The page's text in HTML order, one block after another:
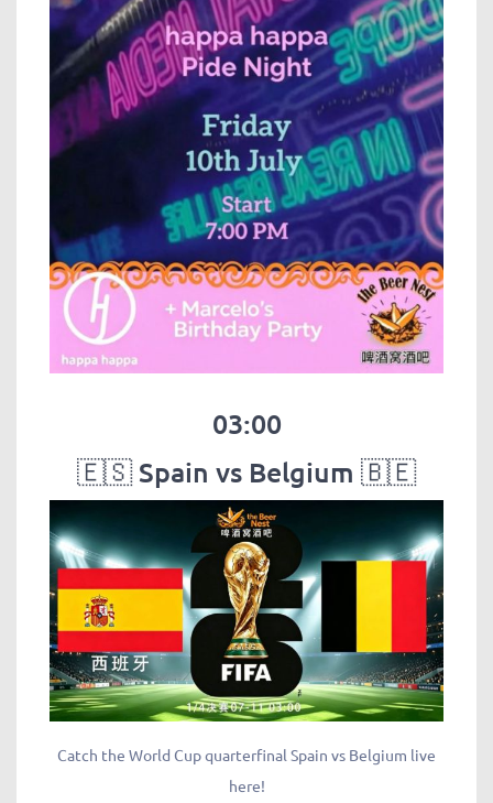
03:00
🇪🇸 Spain vs Belgium 🇧🇪
Catch the World Cup quarterfinal Spain vs Belgium live
here!